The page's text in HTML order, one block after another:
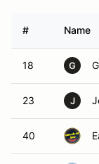
# Name
18 G
23 J
40